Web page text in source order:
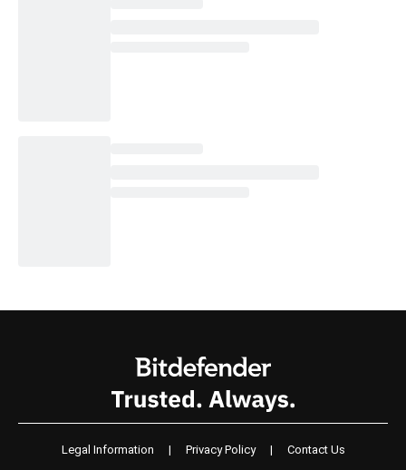
Legal Information | Privacy Policy | Contact Us